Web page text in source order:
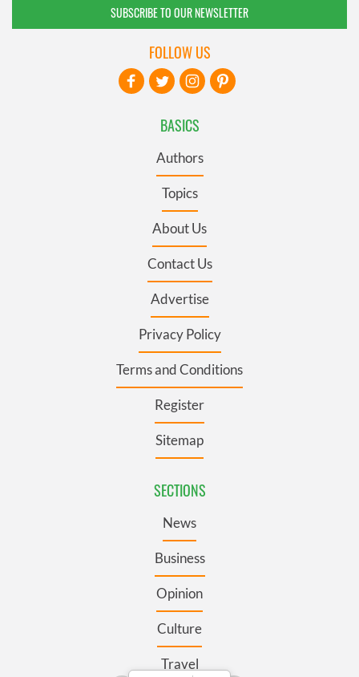
SUBSCRIBE TO OUR NEWSLETTER
BASICS
Authors
Topics
About Us
Contact Us
Advertise
Privacy Policy
Terms and Conditions
Register
Sitemap
SECTIONS
News
Business
Opinion
Culture
Travel
FOLLOW US